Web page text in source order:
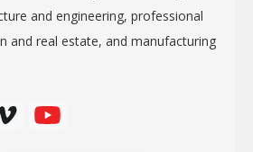
and engineering, professional
and real estate, and manufacturing